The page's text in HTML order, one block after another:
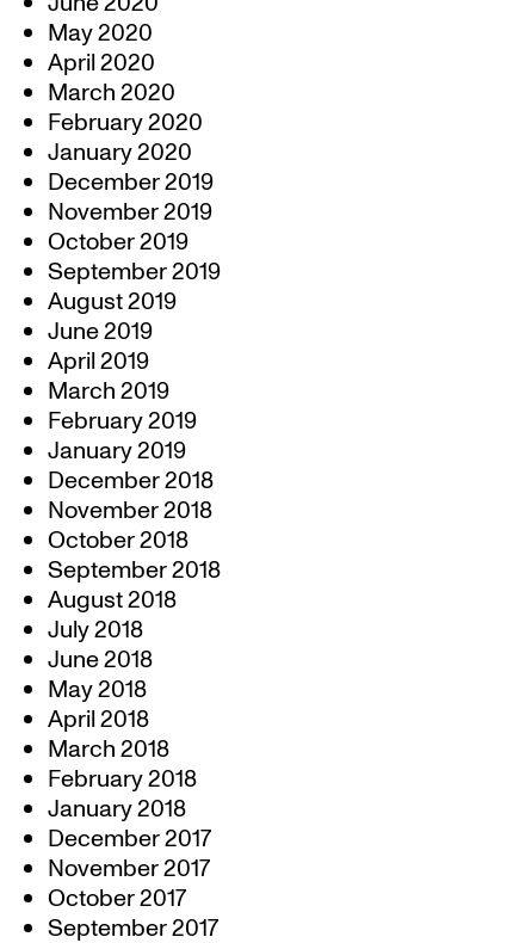
May 2020
April 2020
March 2020
February 2020
January 2020
December 2019
November 2019
October 2019
September 2019
August 2019
June 2019
April 2019
March 2019
February 2019
January 2019
December 2018
November 2018
October 2018
September 2018
August 2018
July 2018
June 2018
May 2018
April 2018
March 2018
February 2018
January 2018
December 2017
November 2017
October 2017
September 2017